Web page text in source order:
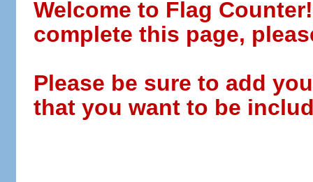
Welcome to Flag
complete this page,
Please be sure to add
that you want to be